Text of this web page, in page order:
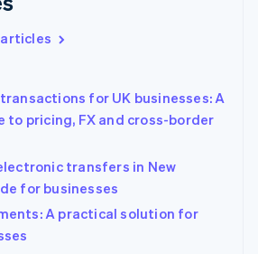
for UK businesses: A
to pricing, FX and cross-border
transfers in New
for businesses
A practical solution for